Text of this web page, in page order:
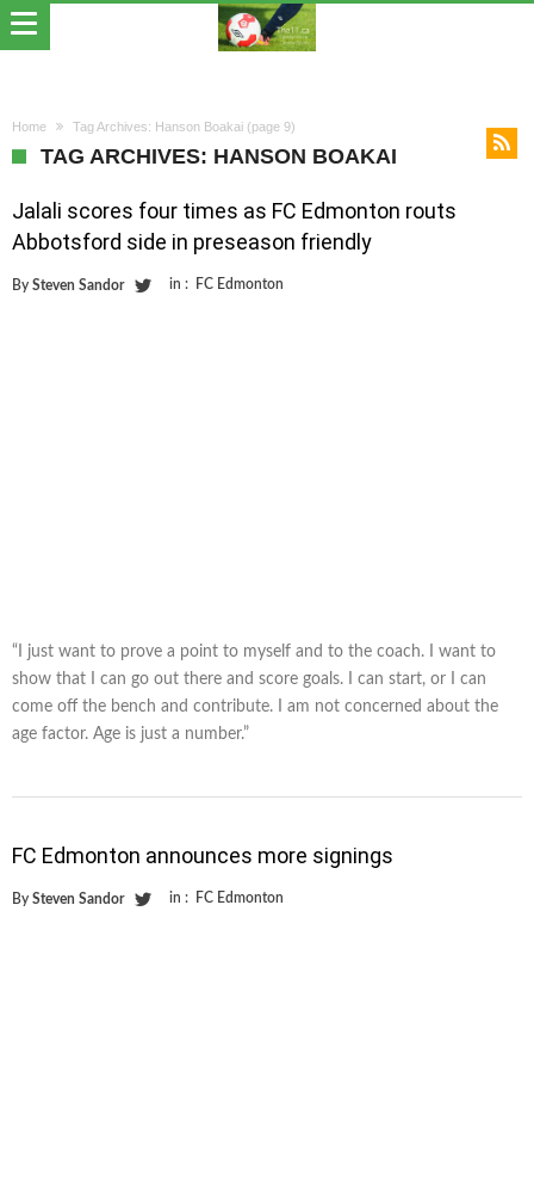
Home Tag Archives: Hanson Boakai (page 9)
TAG ARCHIVES: HANSON BOAKAI
Jalali scores four times as FC Edmonton routs
Abbotsford side in preseason friendly
By Steven Sandor in : FC Edmonton
“I just want to prove a point to myself and to the coach. I want to
show that I can go out there and score goals. I can start, or I can
come off the bench and contribute. I am not concerned about the
age factor. Age is just a number.”
FC Edmonton announces more signings
By Steven Sandor in : FC Edmonton